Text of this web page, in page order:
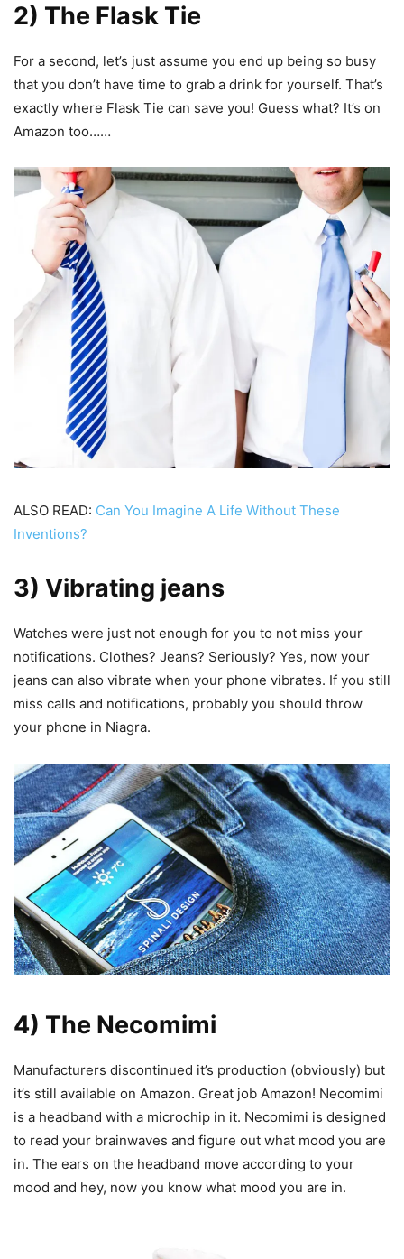
2) The Flask Tie
For a second, let’s just assume you end up being so busy
that you don’t have time to grab a drink for yourself. That’s
exactly where Flask Tie can save you! Guess what? It’s on
Amazon too……
ALSO READ: Can You Imagine A Life Without These
Inventions?
3) Vibrating jeans
Watches were just not enough for you to not miss your
notifications. Clothes? Jeans? Seriously? Yes, now your
jeans can also vibrate when your phone vibrates. If you still
miss calls and notifications, probably you should throw
your phone in Niagra.
4) The Necomimi
Manufacturers discontinued it’s production (obviously) but
it’s still available on Amazon. Great job Amazon! Necomimi
is a headband with a microchip in it. Necomimi is designed
to read your brainwaves and figure out what mood you are
in. The ears on the headband move according to your
mood and hey, now you know what mood you are in.